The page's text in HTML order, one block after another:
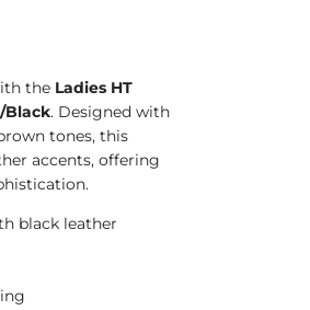
the Ladies HT
Black. Designed with
tones, this
accents, offering
black leather